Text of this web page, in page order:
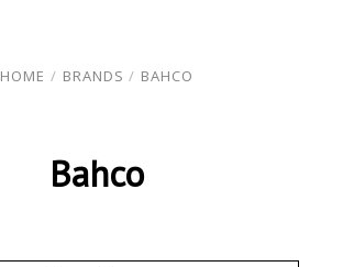
HOME / BRANDS / BAHCO
Bahco